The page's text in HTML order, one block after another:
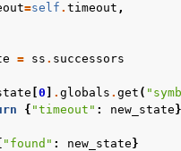
=self . timeout ,
= ss . successors
0 . globals . get (
{ "timeout" : new_state }
"found" : new_state }